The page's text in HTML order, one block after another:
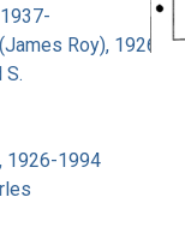
Roy), 1926-
S.
1926-1994